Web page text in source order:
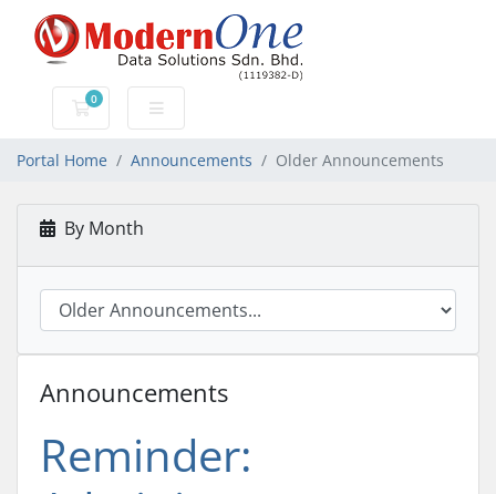
0
Shopping Cart
Portal Home Announcements Older Announcements
By Month
Announcements
Reminder: